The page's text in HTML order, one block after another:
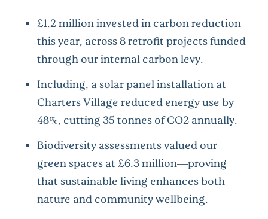
£1.2 million invested in carbon reduction
this year, across 8 retrofit projects funded
through our internal carbon levy.
Including, a solar panel installation at
Charters Village reduced energy use by
48%, cutting 35 tonnes of CO2 annually.
Biodiversity assessments valued our
green spaces at £6.3 million—proving
that sustainable living enhances both
nature and community wellbeing.